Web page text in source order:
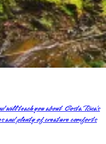
teach you about Costa Rica’s
and plenty of creature comforts